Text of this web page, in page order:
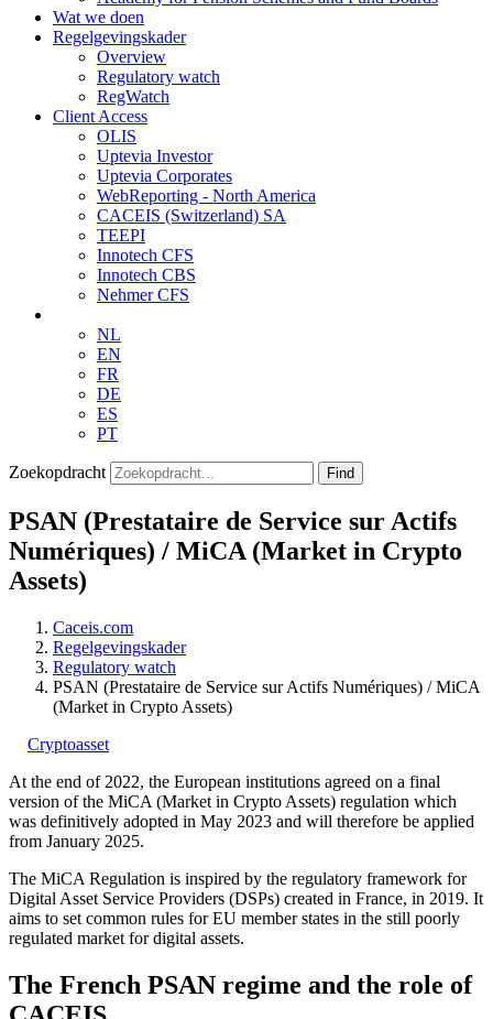
Wat we doen
Regelgevingskader
Overview
Regulatory watch
RegWatch
Client Access
OLIS
Uptevia Investor
Uptevia Corporates
WebReporting - North America
CACEIS (Switzerland) SA
TEEPI
Innotech CFS
Innotech CBS
Nehmer CFS
NL
EN
FR
DE
ES
PT
Zoekopdracht Find
PSAN (Prestataire de Service sur Actifs
Numériques) / MiCA (Market in Crypto
Assets)
Caceis.com
Regelgevingskader
Regulatory watch
PSAN (Prestataire de Service sur Actifs Numériques) / MiCA
(Market in Crypto Assets)
Cryptoasset
At the end of 2022, the European institutions agreed on a final
version of the MiCA (Market in Crypto Assets) regulation which
was definitively adopted in May 2023 and will therefore be applied
from January 2025.
The MiCA Regulation is inspired by the regulatory framework for
Digital Asset Service Providers (DSPs) created in France, in 2019. It
aims to set common rules for EU member states in the still poorly
regulated market for digital assets.
The French PSAN regime and the role of